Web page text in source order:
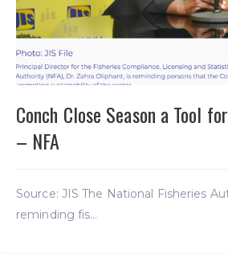
Conch Close Season a Tool
– NFA
Source: JIS The National Fisheries
reminding fis...